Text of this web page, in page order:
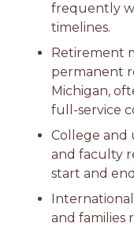
frequently
timelines.
Retirement
permanent
Michigan,
full-service
College and
and faculty
start and
and families